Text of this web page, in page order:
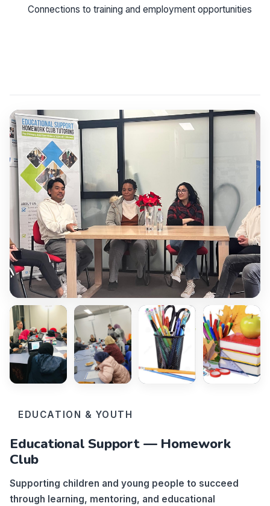
Connections to training and employment opportunities
EDUCATION & YOUTH
Educational Support — Homework
Club
Supporting children and young people to succeed
through learning, mentoring, and educational